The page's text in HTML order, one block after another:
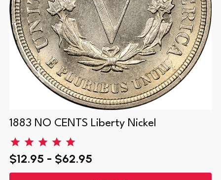
1883 NO CENTS Liberty Nickel
$12.95 - $62.95